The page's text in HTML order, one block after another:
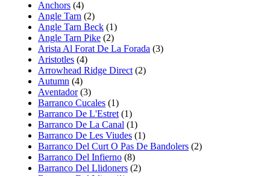
Anchors (4)
Angle Tarn (2)
Angle Tarn Beck (1)
Angle Tarn Pike (2)
Arista Al Forat De La Forada (3)
Aristotles (4)
Arrowhead Ridge Direct (2)
Autumn (4)
Aventador(3)
Barranco Cucales (1)
Barranco De L'Estret (1)
Barranco De La Canal (1)
Barranco De Les Viudes (1)
Barranco Del Curt O Pas De Bandolers (2)
Barranco Del Infierno (8)
Barranco Del Llidoners (2)